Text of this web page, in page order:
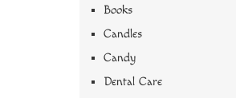
Books
Candles
Candy
Dental Care